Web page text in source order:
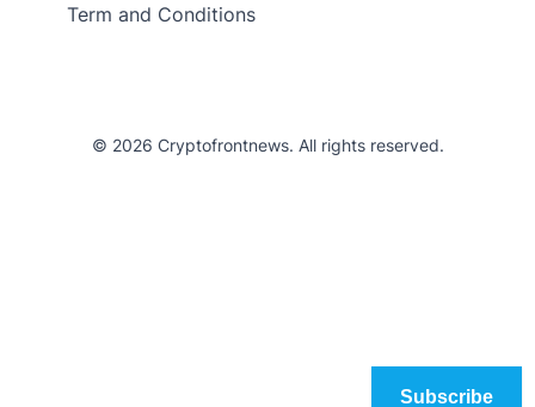
Term and Conditions
© 2026 Cryptofrontnews. All rights reserved.
Subscribe